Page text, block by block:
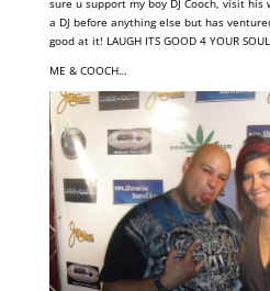
sure u support my boy DJ Cooch, visit his
a DJ before anything else but has
good at it! LAUGH ITS GOOD 4 YOUR
ME & COOCH…